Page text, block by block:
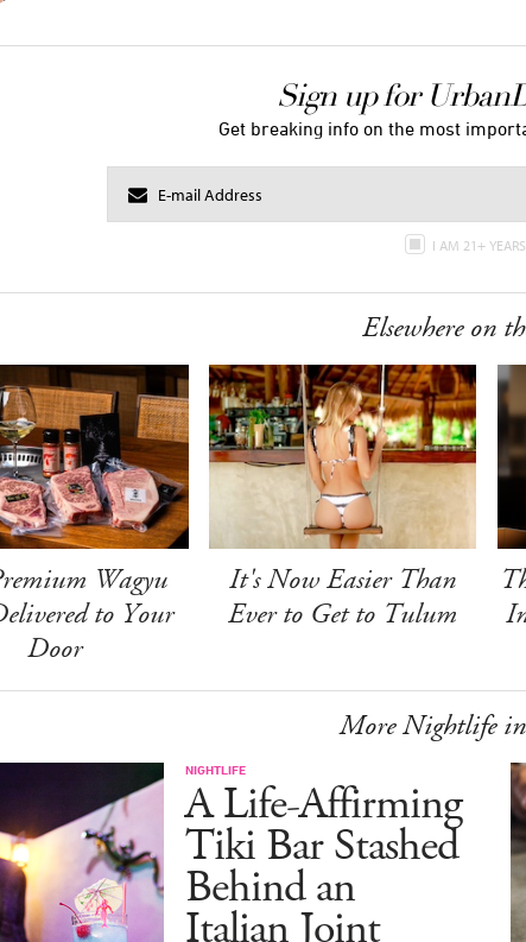
Sign up for
Get breaking info on the most
I AM 21+
Elsewhere on
Wagyu
to Your
Door
It's Now Easier Than
Ever to Get to Tulum
More Nightlife in
NIGHTLIFE
A Life-Affirming
Tiki Bar Stashed
Behind an
Italian Joint